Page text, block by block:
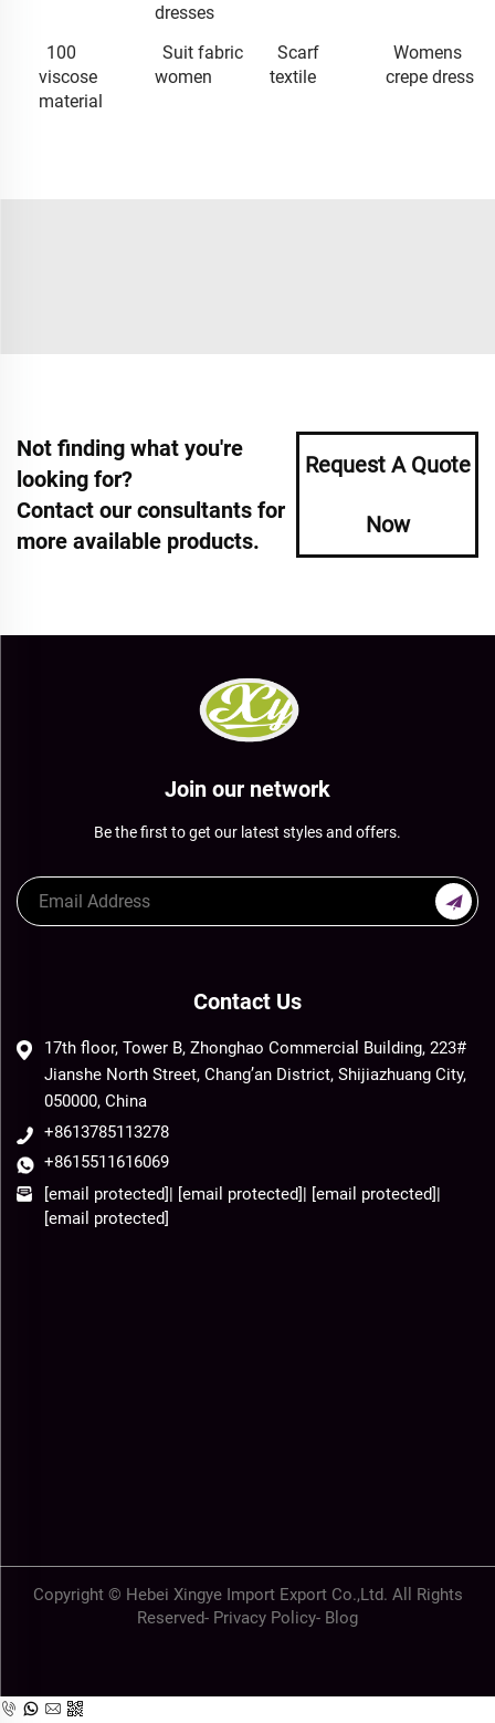
dresses
100
viscose
material
Suit fabric
women
Scarf
textile
Womens
crepe dress
Not finding what you're
looking for?
Contact our consultants for
more available products.
Request A Quote
Now
Join our network
Be the first to get our latest styles and offers.
Contact Us
17th floor, Tower B, Zhonghao Commercial Building, 223#
Jianshe North Street, Chang’an District, Shijiazhuang City,
050000, China
+8613785113278
+8615511616069
[email protected]| [email protected]| [email protected]|
[email protected]
Copyright © Hebei Xingye Import Export Co.,Ltd. All Rights
Reserved- Privacy Policy- Blog